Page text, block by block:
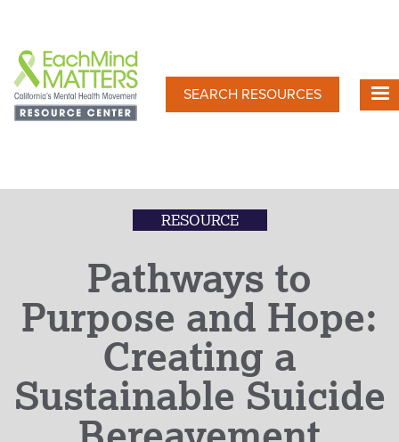
main
content
SEARCH RESOURCES
RESOURCE
Pathways to
Purpose and Hope:
Creating a
Sustainable Suicide